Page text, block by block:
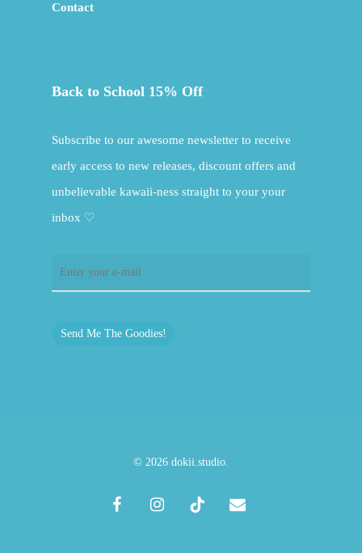
Contact
Back to School 15% Off
Subscribe to our awesome newsletter to receive
early access to new releases, discount offers and
unbelievable kawaii-ness straight to your your
inbox ♡
Send Me The Goodies!
© 2026 dokii.studio.
facebookinstagramtiktok email